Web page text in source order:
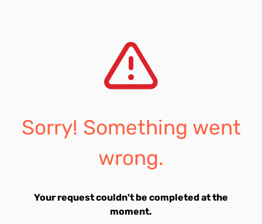
Sorry! Something went
wrong.
Your request couldn't be completed at the
moment.